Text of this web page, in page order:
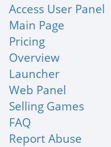
Access User Panel
Main Page
Pricing
Overview
Launcher
Web Panel
Selling Games
FAQ
Report Abuse